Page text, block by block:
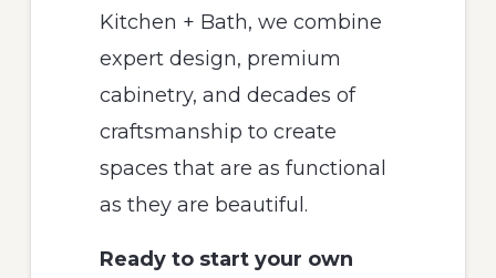
Kitchen + Bath, we combine
expert design, premium
cabinetry, and decades of
craftsmanship to create
spaces that are as functional
as they are beautiful.
Ready to start your own